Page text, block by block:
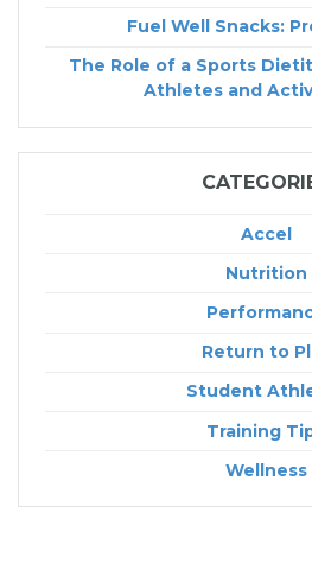
Fuel Well Snacks:
The Role of a Sports
Athletes and
Accel
Nutrition
Return to
Student
Training
Wellness